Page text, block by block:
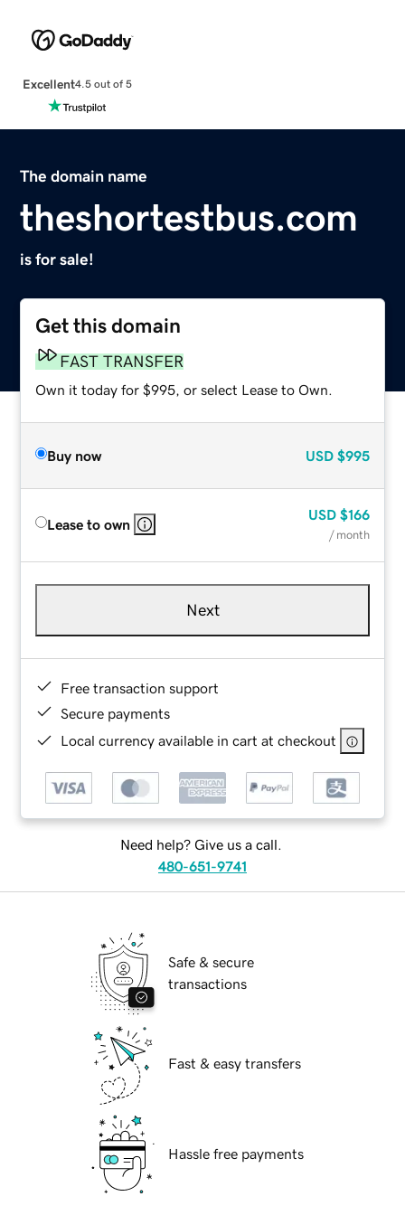
Excellent4.5 out of 5
The domain name
theshortestbus.com
is for sale!
Get this domain
FAST TRANSFER
Own it today for $995, or select Lease to Own.
Buy now USD $995
Lease to own
USD $166
/ month
Next
Free transaction support
Secure payments
Local currency available in cart at checkout
Need help? Give us a call.
480-651-9741
Safe & secure
transactions
Fast & easy transfers
Hassle free payments